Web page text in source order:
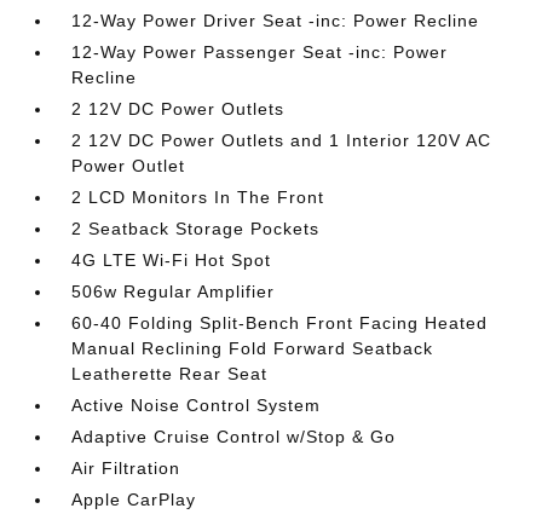
12-Way Power Driver Seat -inc: Power Recline
12-Way Power Passenger Seat -inc: Power
Recline
2 12V DC Power Outlets
2 12V DC Power Outlets and 1 Interior 120V AC
Power Outlet
2 LCD Monitors In The Front
2 Seatback Storage Pockets
4G LTE Wi-Fi Hot Spot
506w Regular Amplifier
60-40 Folding Split-Bench Front Facing Heated
Manual Reclining Fold Forward Seatback
Leatherette Rear Seat
Active Noise Control System
Adaptive Cruise Control w/Stop & Go
Air Filtration
Apple CarPlay